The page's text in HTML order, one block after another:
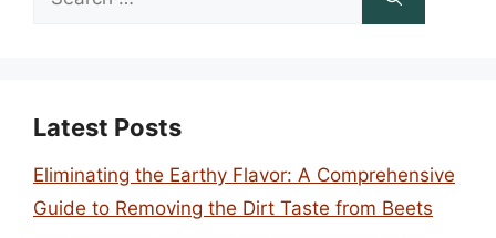
Latest Posts
Eliminating the Earthy Flavor: A Comprehensive
Guide to Removing the Dirt Taste from Beets